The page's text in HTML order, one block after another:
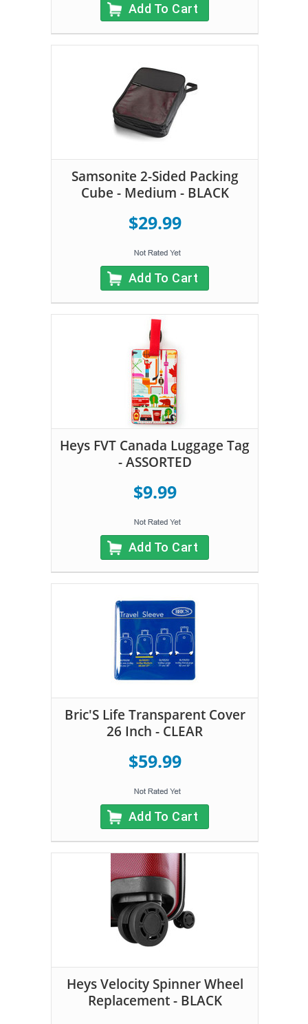
Add To Cart
Samsonite 2-Sided Packing
Cube - Medium - BLACK
$29.99
Add To Cart
Heys FVT Canada Luggage Tag
- ASSORTED
$9.99
Add To Cart
Bric'S Life Transparent Cover
26 Inch - CLEAR
$59.99
Add To Cart
Heys Velocity Spinner Wheel
Replacement - BLACK